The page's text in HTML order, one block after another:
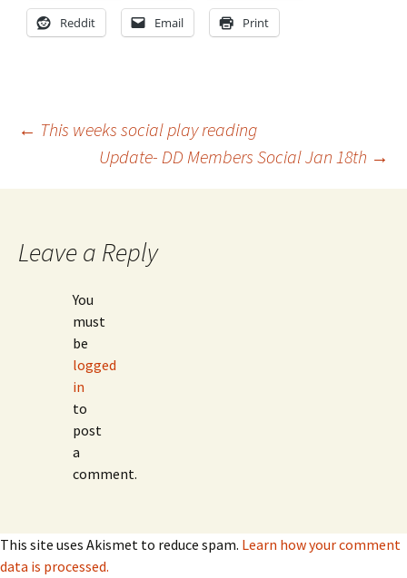
Reddit Email Print
Post
navigation
← This weeks social play reading
Update- DD Members Social Jan 18th →
Leave a Reply
You
must
be
logged
in
to
post
a
comment.
This site uses Akismet to reduce spam. Learn how your comment
data is processed.